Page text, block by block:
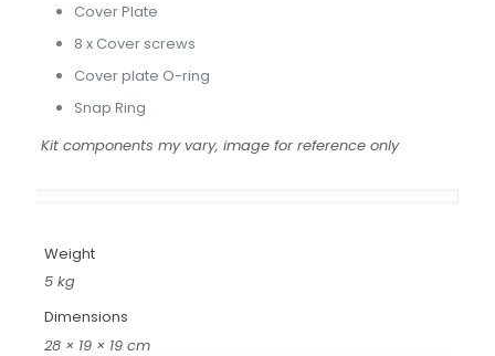
Cover Plate
8 x Cover screws
Cover plate O-ring
Snap Ring
Kit components my vary, image for reference only
Weight
5 kg
Dimensions
28 × 19 × 19 cm